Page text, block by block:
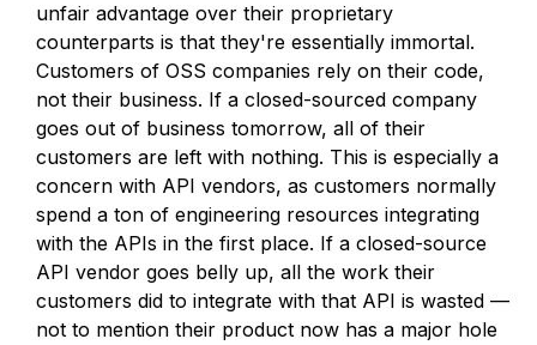
unfair advantage over their proprietary
counterparts is that they're essentially immortal.
Customers of OSS companies rely on their code,
not their business. If a closed-sourced company
goes out of business tomorrow, all of their
customers are left with nothing. This is especially a
concern with API vendors, as customers normally
spend a ton of engineering resources integrating
with the APIs in the first place. If a closed-source
API vendor goes belly up, all the work their
customers did to integrate with that API is wasted —
not to mention their product now has a major hole